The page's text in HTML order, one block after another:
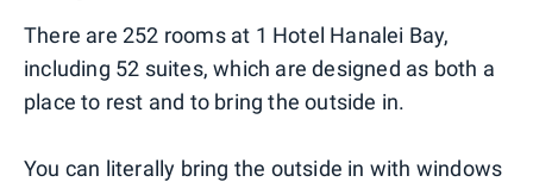
There are 252 rooms at 1 Hotel Hanalei Bay,
including 52 suites, which are designed as both a
place to rest and to bring the outside in.
You can literally bring the outside in with windows